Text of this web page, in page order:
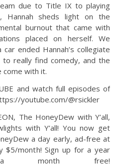
due to Title IX to playing
Hannah sheds light on the
burnout that came with
placed on herself. We
ended Hannah’s collegiate
really find comedy, and the
come with it.
and watch full episodes of
youtube.com/@rsickler
The HoneyDew with Y’all,
with Y’all! You now get
a day early, ad-free at
$5/month! Sign up for a year
free!